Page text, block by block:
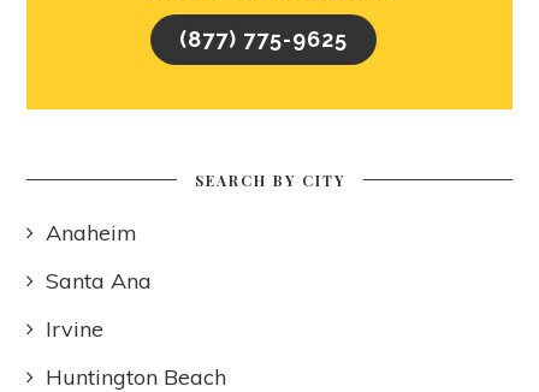
(877) 775-9625
SEARCH BY CITY
Anaheim
Santa Ana
Irvine
Huntington Beach